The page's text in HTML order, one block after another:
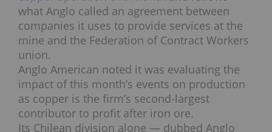
what Anglo called an agreement between
companies it uses to provide services at the
mine and the Federation of Contract Workers
union.
Anglo American noted it was evaluating the
impact of this month’s events on production
as copper is the firm’s second-largest
contributor to profit after iron ore.
Its Chilean division alone — dubbed Anglo